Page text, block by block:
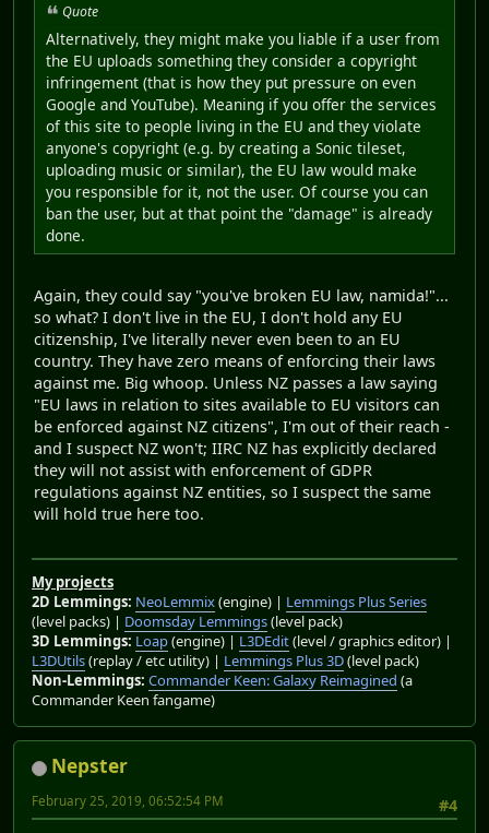
Quote
Alternatively, they might make you liable if a user from
the EU uploads something they consider a copyright
infringement (that is how they put pressure on even
Google and YouTube). Meaning if you offer the services
of this site to people living in the EU and they violate
anyone's copyright (e.g. by creating a Sonic tileset,
uploading music or similar), the EU law would make
you responsible for it, not the user. Of course you can
ban the user, but at that point the "damage" is already
done.
Again, they could say "you've broken EU law, namida!"...
so what? I don't live in the EU, I don't hold any EU
citizenship, I've literally never even been to an EU
country. They have zero means of enforcing their laws
against me. Big whoop. Unless NZ passes a law saying
"EU laws in relation to sites available to EU visitors can
be enforced against NZ citizens", I'm out of their reach -
and I suspect NZ won't; IIRC NZ has explicitly declared
they will not assist with enforcement of GDPR
regulations against NZ entities, so I suspect the same
will hold true here too.
My projects
2D Lemmings: NeoLemmix(engine) | Lemmings Plus Series
(level packs) | Doomsday Lemmings(level pack)
3D Lemmings: Loap(engine) | L3DEdit(level / graphics editor) |
L3DUtils(replay / etc utility) | Lemmings Plus 3D(level pack)
Non-Lemmings: Commander Keen: Galaxy Reimagined (a
Commander Keen fangame)
Nepster
#4
February 25, 2019, 06:52:54 PM